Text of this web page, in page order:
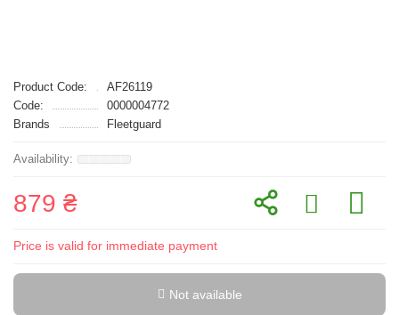
Product Code:
AF26119
Code:
0000004772
Brands
Fleetguard
879 ₴
Price is valid for immediate payment
Not available